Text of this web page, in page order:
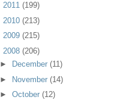
2011 (199)
2010 (213)
2009 (215)
2008 (206)
►
December(11)
► November(14)
►October(12)